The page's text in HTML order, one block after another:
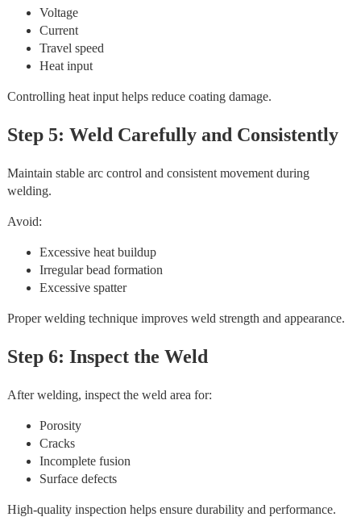
Voltage
Current
Travel speed
Heat input
Controlling heat input helps reduce coating damage.
Step 5: Weld Carefully and Consistently
Maintain stable arc control and consistent movement during
welding.
Avoid:
Excessive heat buildup
Irregular bead formation
Excessive spatter
Proper welding technique improves weld strength and appearance.
Step 6: Inspect the Weld
After welding, inspect the weld area for:
Porosity
Cracks
Incomplete fusion
Surface defects
High-quality inspection helps ensure durability and performance.